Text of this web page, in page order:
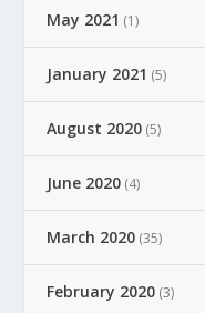
May 2021 (1)
January 2021 (5)
August 2020 (5)
June 2020 (4)
March 2020 (35)
February 2020 (3)